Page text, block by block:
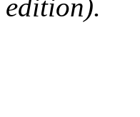
edition).